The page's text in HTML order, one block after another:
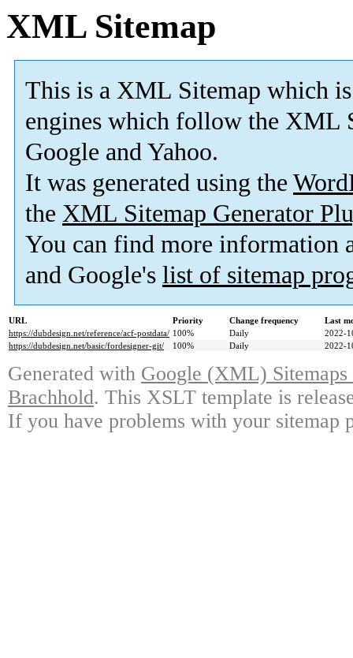
XML Sitemap
This is a XML Sitemap which is
engines which follow the XML
Google and Yahoo.
It was generated using the
the XML Sitemap Generator
You can find more information
and Google's list of sitemap
URL Priority Change frequency
Last
https://dubdesign.net/reference/acf-postdata/ 100% Daily
2022-
https://dubdesign.net/basic/fordesigner-git/
100% Daily 2022-
Generated with Google (XML)
Brachhold. This XSLT template is
If you have problems with your sitemap